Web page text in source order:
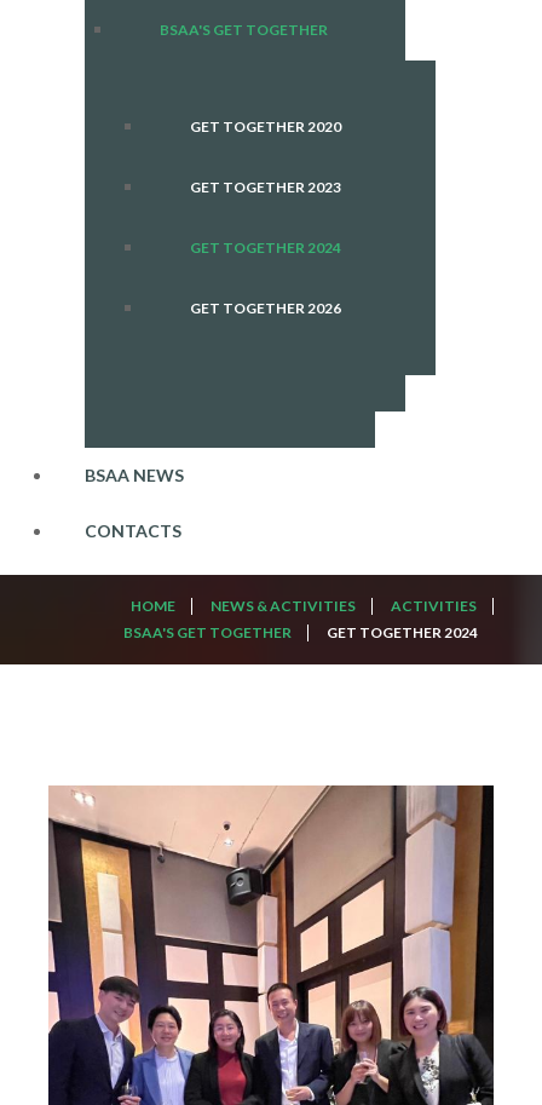
BSAA'S GET TOGETHER
GET TOGETHER 2020
GET TOGETHER 2023
GET TOGETHER 2024
GET TOGETHER 2026
BSAA NEWS
CONTACTS
HOME NEWS & ACTIVITIES
ACTIVITIES
BSAA'S GET TOGETHER
GET TOGETHER 2024